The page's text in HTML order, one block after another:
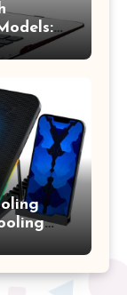
2010-
&
17